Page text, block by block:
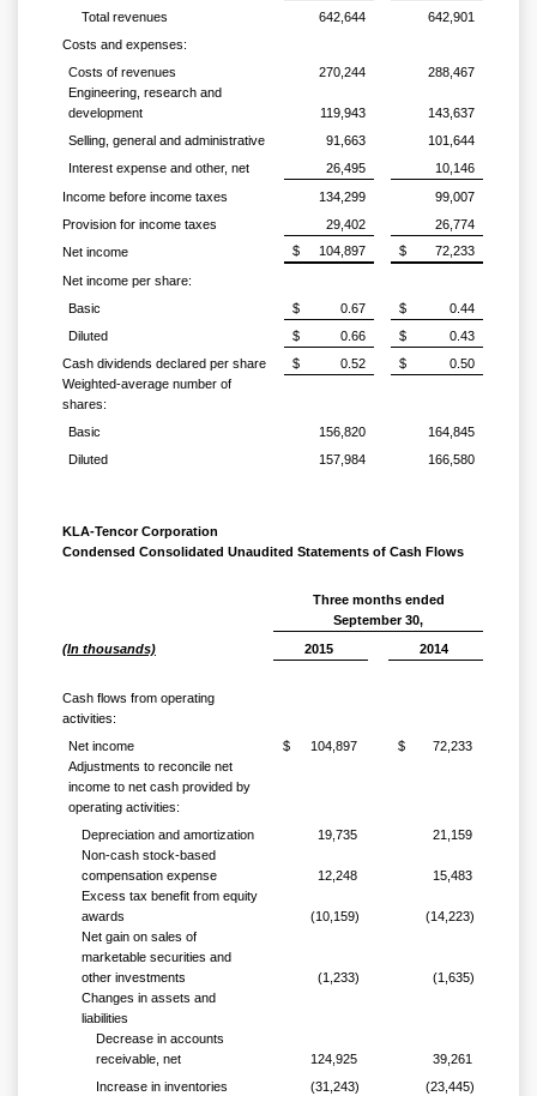
Total revenues
642,644
642,901
Costs and expenses:
Costs of revenues
270,244
288,467
Engineering, research and
development
119,943
143,637
Selling, general and administrative
91,663
101,644
Interest expense and other, net
26,495
10,146
Income before income taxes
134,299
99,007
Provision for income taxes
29,402
26,774
Net income
$ 104,897 $ 72,233
Net income per share:
Basic
$ 0.67 $
0.44
Diluted
$ 0.66 $
0.43
Cash dividends declared per share
$ 0.52 $
0.50
Weighted-average number of
shares:
Basic
156,820
164,845
Diluted
157,984 166,580
KLA-Tencor Corporation
Condensed Consolidated Unaudited Statements of Cash Flows
Three months ended
September 30,
(In thousands)
2015 2014
Cash flows from operating
activities:
Net income
$ 104,897 $
72,233
Adjustments to reconcile net
income to net cash provided by
operating activities:
Depreciation and amortization
19,735
21,159
Non-cash stock-based
compensation expense
12,248
15,483
Excess tax benefit from equity
awards
(10,159)
(14,223)
Net gain on sales of
marketable securities and
other investments
(1,233)
(1,635)
Changes in assets and
liabilities
Decrease in accounts
receivable, net
124,925
39,261
Increase in inventories
(31,243)
(23,445)